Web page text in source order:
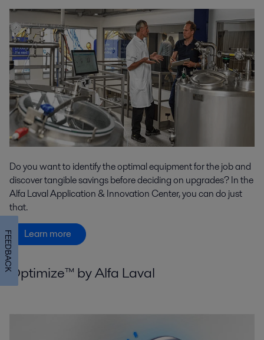
Do you want to identify the optimal equipment for the job and
discover tangible savings before deciding on upgrades? In the
Alfa Laval Application & Innovation Center, you can do just
that.
Learn more
Optimize™ by Alfa Laval
FEEDBACK